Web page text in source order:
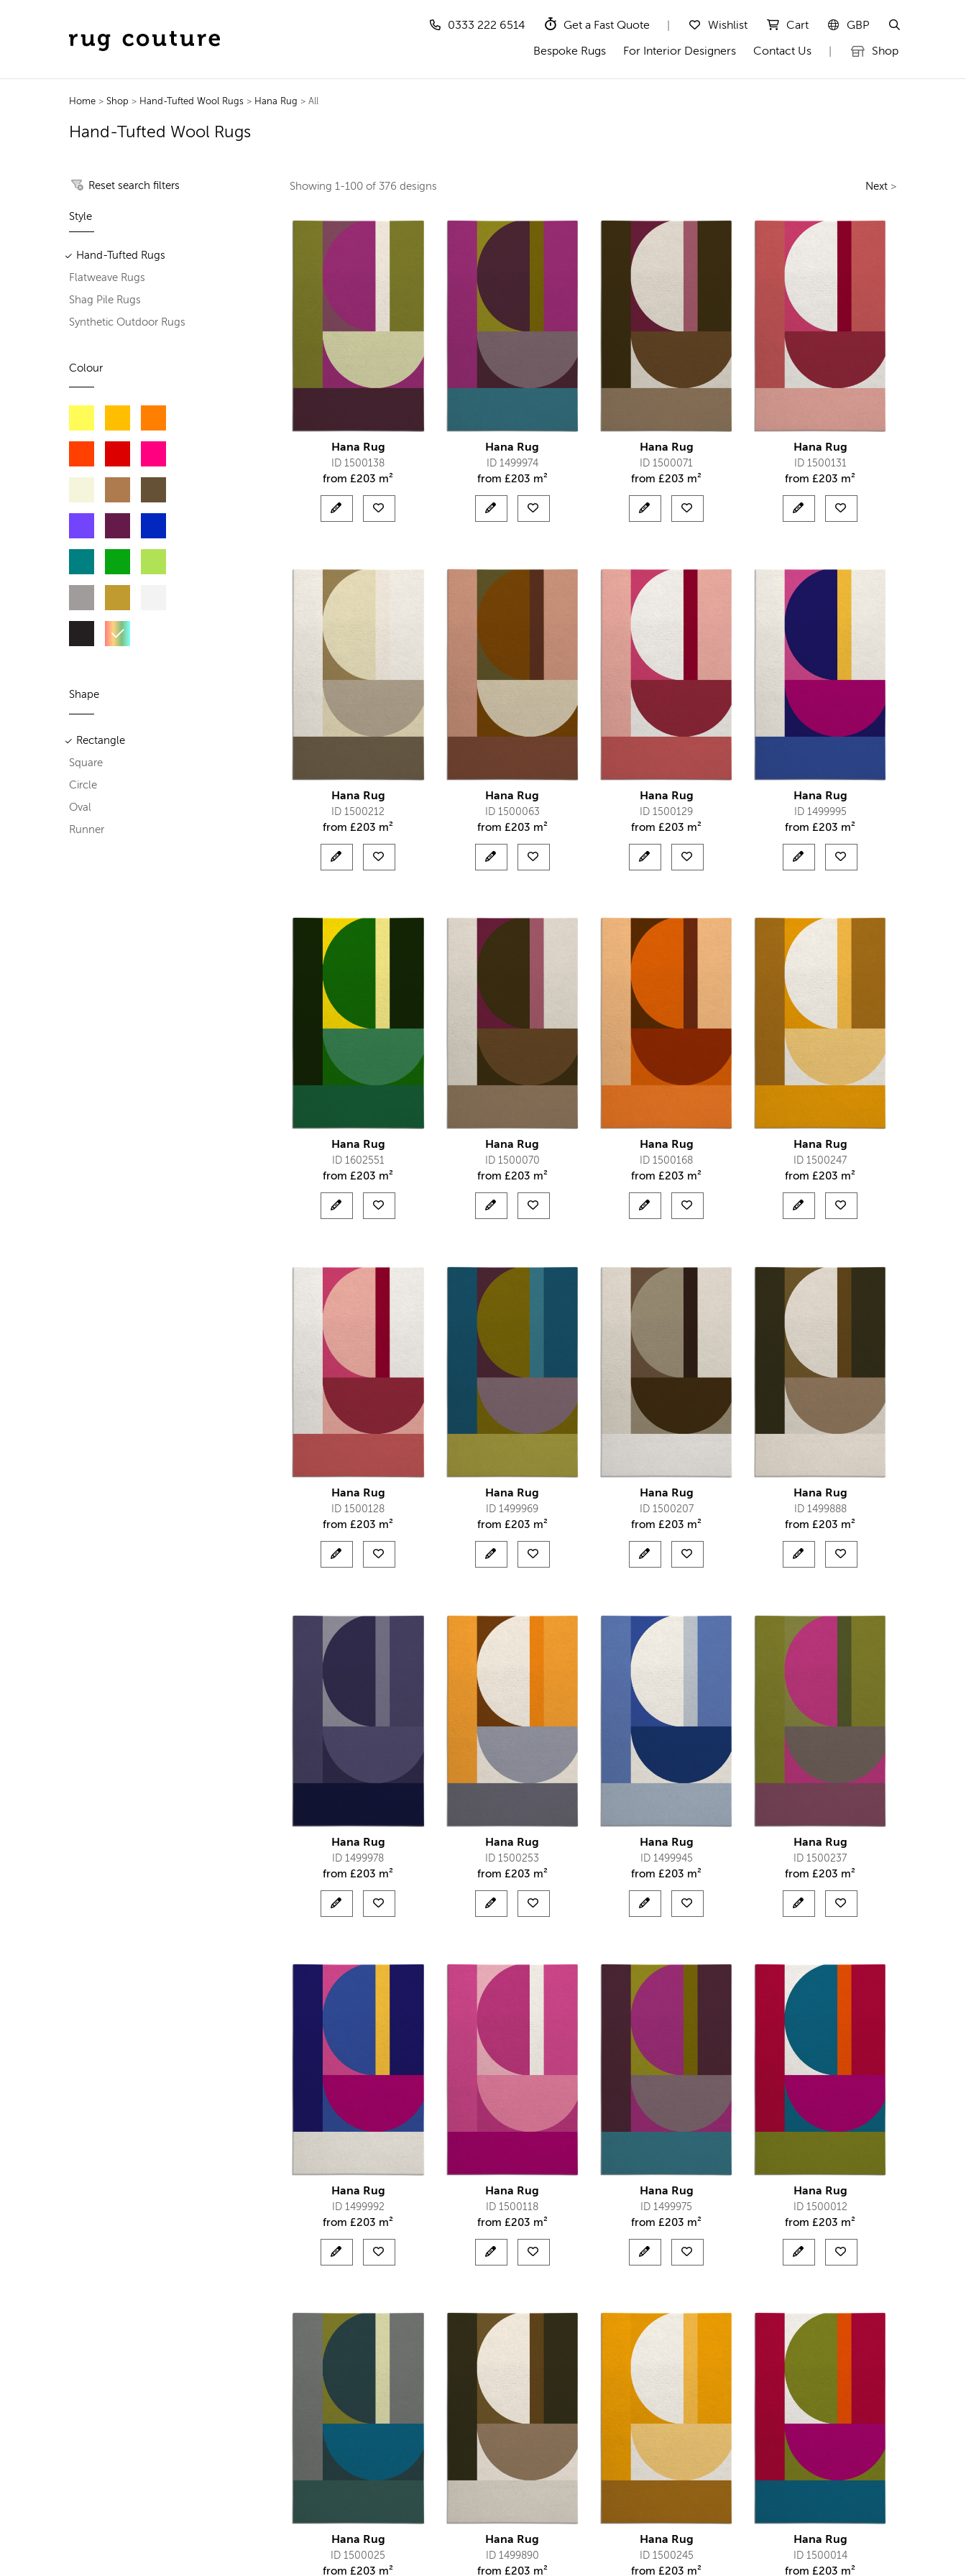
0333 222 6514 Get a Fast Quote Wishlist Cart GBP
Bespoke Rugs For Interior Designers Contact Us Shop
Home> Shop > Hand-Tufted Wool Rugs > Hana Rug > All
Hand-Tufted Wool Rugs
Reset search filters
Style
Hand-Tufted Rugs
Flatweave Rugs
Shag Pile Rugs
Synthetic Outdoor Rugs
Colour
Shape
Rectangle
Square
Circle
Oval
Runner
Showing1-100 of 376designs Next >
Hana Rug
ID 1500138
from £203 m²
Hana Rug
ID 1499974
from £203 m²
Hana Rug
ID 1500071
from £203 m²
Hana Rug
ID 1500131
from £203 m²
Hana Rug
ID 1500212
from£203 m²
Hana Rug
ID 1500063
from £203 m²
Hana Rug
ID 1500129
from£203 m²
Hana Rug
ID 1499995
from£203 m²
Hana Rug
ID 1602551
from£203 m²
Hana Rug
ID 1500070
from £203 m²
Hana Rug
ID 1500168
from£203 m²
Hana Rug
ID 1500247
from£203 m²
Hana Rug
ID 1500128
from£203 m²
Hana Rug
ID 1499969
from £203 m²
Hana Rug
ID 1500207
from£203 m²
Hana Rug
ID 1499888
from£203 m²
Hana Rug
ID 1499978
from £203 m²
Hana Rug
ID 1500253
from £203 m²
Hana Rug
ID 1499945
from £203 m²
Hana Rug
ID 1500237
from £203 m²
Hana Rug
ID 1499992
from £203 m²
Hana Rug
ID 1500118
from £203 m²
Hana Rug
ID 1499975
from £203 m²
Hana Rug
ID 1500012
from £203 m²
Hana Rug
ID 1500025
from£203 m²
Hana Rug
ID 1499890
from £203 m²
Hana Rug
ID 1500245
from£203 m²
Hana Rug
ID 1500014
from£203 m²